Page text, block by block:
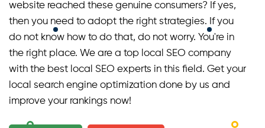
website reached these genuine consumers? If yes,
then you need to adopt the right strategies. If you
do not know how to do that, do not worry. You're in
the right place. We are a top local SEO company
with the best local SEO experts in this field. Get your
local search engine optimization done by us and
improve your rankings now!